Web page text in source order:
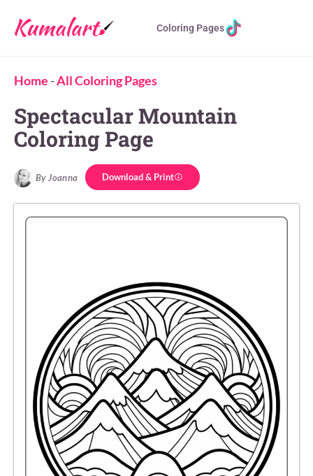
Coloring Pages
Home -All Coloring Pages
Spectacular Mountain
Coloring Page
By Joanna Download & Print